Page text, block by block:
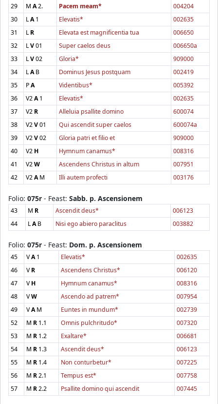
29 M A2. Pacem meam*
004204
30
LA1 Elevatis*
002635
31
LR Elevata est magnificentia tua
006650
32
LV01 Super caelos deus
006650a
33
LV02 Gloria*
909000
34
LAB Dominus Jesus postquam
002419
35
PA Videntibus*
005392
36
V2A1 Elevatis*
002635
37
V2 R Alleluia psallite domino
600074
38
V2V01 Qui ascendit super caelos
600074a
39
V2V02 Gloria patri et filio et
909000
40
V2 H Hymnum canamus*
008316
41
V2W Ascendens Christus in altum
007951
42
V2AM Illi autem profecti 003176
Folio: 075r - Feast: Sabb. p. Ascensionem
43 M R Ascendit deus*
006123
44
LAB Nisi ego abiero paraclitus 003882
Folio: 075r - Feast: Dom. p. Ascensionem
45 VA1 Elevatis*
002635
46
VR Ascendens Christus*
006120
47
VH Hymnum canamus*
008316
48
VW Ascendo ad patrem*
007954
49
VAM Euntes in mundum*
002739
52
M R 1.1 Omnis pulchritudo*
007320
53
M R 1.2 Exaltare*
006681
54
M R 1.3 Ascendit deus*
006123
55
M R 1.4 Non conturbetur*
007225
56
M R2.1 Tempus est*
007758
57
M R2.2 Psallite domino qui ascendit 007445